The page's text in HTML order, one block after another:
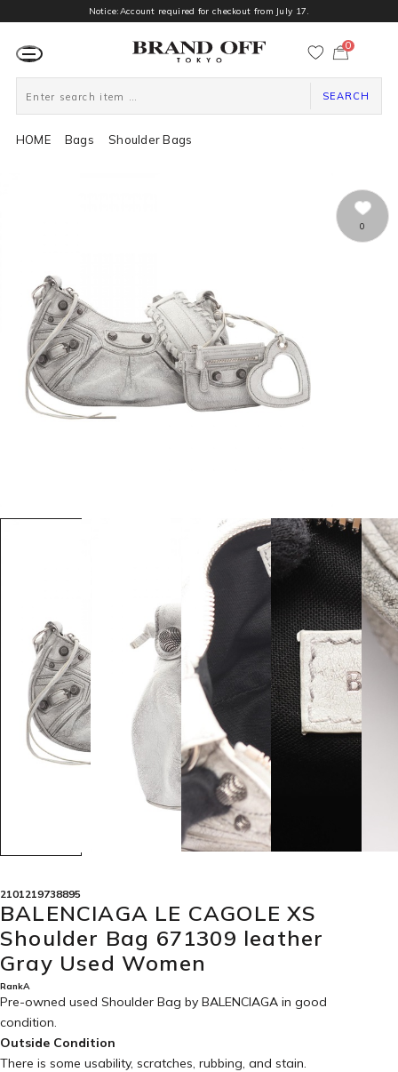
Notice:Account required for checkout from July 17.
ー
0
SEARCH
HOME Bags Shoulder Bags
0
2101219738895
BALENCIAGA LE CAGOLE XS
Shoulder Bag 671309 leather
Gray Used Women
RankA
Pre-owned used Shoulder Bag by BALENCIAGA in good
condition.
Outside Condition
There is some usability, scratches, rubbing, and stain.